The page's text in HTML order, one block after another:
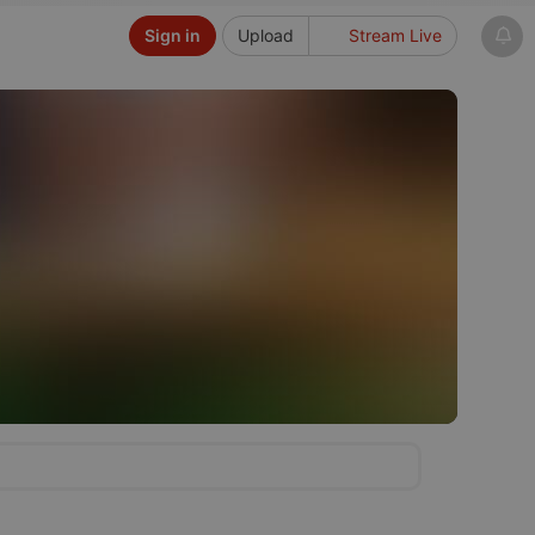
Upload Stream Live
Sign in